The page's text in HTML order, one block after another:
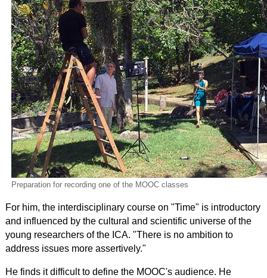
Preparation for recording one of the MOOC classes
For him, the interdisciplinary course on "Time" is introductory
and influenced by the cultural and scientific universe of the
young researchers of the ICA. "There is no ambition to
address issues more assertively."
He finds it difficult to define the MOOC's audience. He